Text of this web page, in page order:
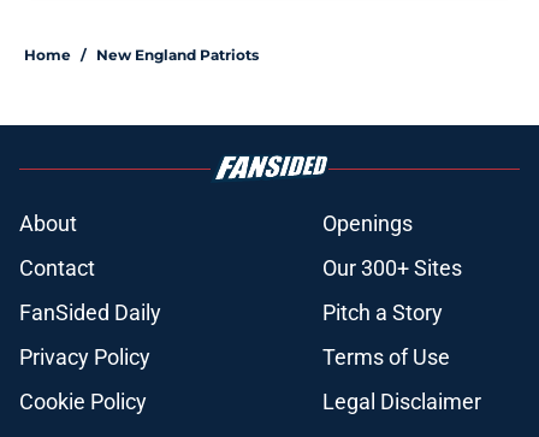
Home / New England Patriots
About
Openings
Contact
Our 300+ Sites
FanSided Daily
Pitch a Story
Privacy Policy
Terms of Use
Cookie Policy
Legal Disclaimer